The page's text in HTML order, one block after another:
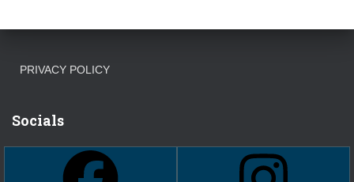
PRIVACY POLICY
Socials